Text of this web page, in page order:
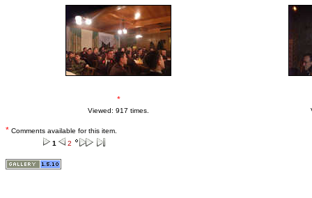
*
Viewed: 917 times.
* Comments available for this item.
1
2